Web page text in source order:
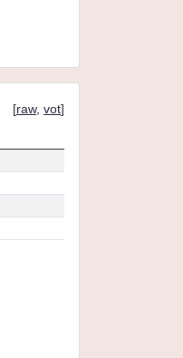
[raw, vot]